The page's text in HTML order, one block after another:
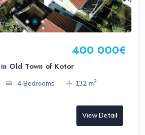
400 000€
Old Town of Kotor
-4 Bedrooms 132 m2
View Detail